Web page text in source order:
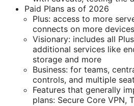
Paid Plans as of 2026
Plus: access to more
connects on more devices
Visionary: includes all
additional services like
storage and more
Business: for teams,
controls, and multiple
Features that generally
plans: Secure Core VPN,